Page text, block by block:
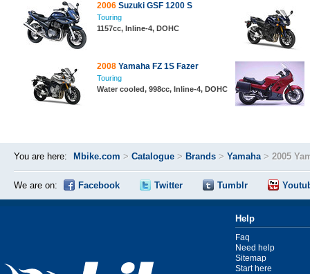
2006 Suzuki GSF 1200 S
Touring
1157cc, Inline-4, DOHC
2008 Yamaha FZ 1S Fazer
Touring
Water cooled, 998cc, Inline-4, DOHC
You are here: Mbike.com > Catalogue > Brands > Yamaha> 2005
We are on: Facebook Twitter Tumblr
Help
Faq
Need help
Sitemap
Start here